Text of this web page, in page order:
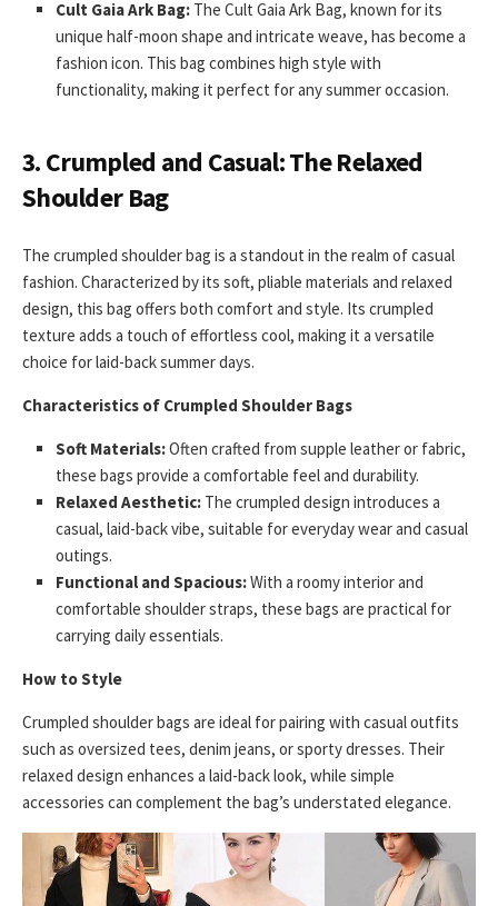
Cult Gaia Ark Bag: The Cult Gaia Ark Bag, known for its
unique half-moon shape and intricate weave, has become a
fashion icon. This bag combines high style with
functionality, making it perfect for any summer occasion.
3. Crumpled and Casual: The Relaxed
Shoulder Bag
The crumpled shoulder bag is a standout in the realm of casual
fashion. Characterized by its soft, pliable materials and relaxed
design, this bag offers both comfort and style. Its crumpled
texture adds a touch of effortless cool, making it a versatile
choice for laid-back summer days.
Characteristics of Crumpled Shoulder Bags
Soft Materials:Often crafted from supple leather or fabric,
these bags provide a comfortable feel and durability.
Relaxed Aesthetic: The crumpled design introduces a
casual, laid-back vibe, suitable for everyday wear and casual
outings.
Functional and Spacious:With a roomy interior and
comfortable shoulder straps, these bags are practical for
carrying daily essentials.
How to Style
Crumpled shoulder bags are ideal for pairing with casual outfits
such as oversized tees, denim jeans, or sporty dresses. Their
relaxed design enhances a laid-back look, while simple
accessories can complement the bag’s understated elegance.